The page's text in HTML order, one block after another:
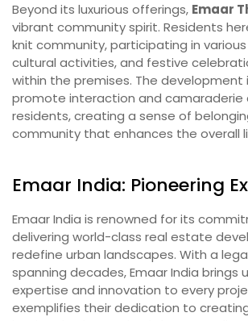
Beyond its luxurious offerings, Emaar
vibrant community spirit. Residents
knit community, participating in
cultural activities, and festive
within the premises. The development
promote interaction and camaraderie
residents, creating a sense of
community that enhances the overall
Emaar India: Pioneering
Emaar India is renowned for its
delivering world-class real estate
redefine urban landscapes. With a
spanning decades, Emaar India brings
expertise and innovation to every
exemplifies their dedication to